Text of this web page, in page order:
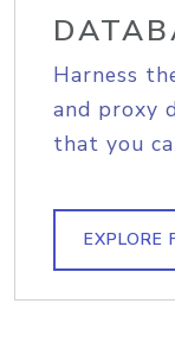
Harness
and proxy
that you
EXPLORE